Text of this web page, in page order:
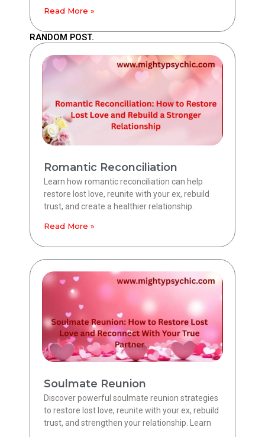
Read More »
RANDOM POST.
Romantic Reconciliation
Learn how romantic reconciliation can help
restore lost love, reunite with your ex, rebuild
trust, and create a healthier relationship.
Read More »
Soulmate Reunion
Discover powerful soulmate reunion strategies
to restore lost love, reunite with your ex, rebuild
trust, and strengthen your relationship. Learn